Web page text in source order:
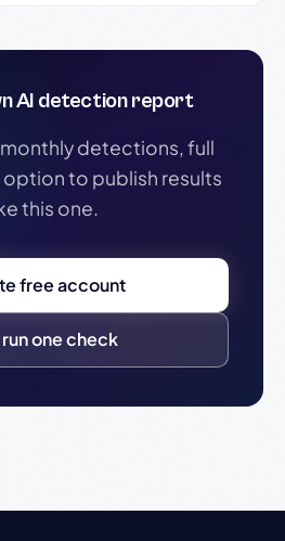
AI detection report
detections, full
option to publish results
this one.
free account
run one check